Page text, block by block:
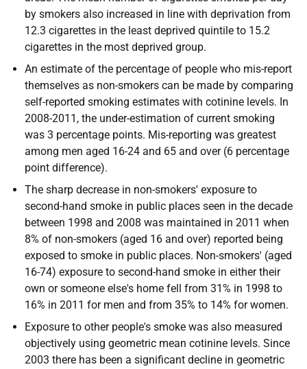
by smokers also increased in line with deprivation from
12.3 cigarettes in the least deprived quintile to 15.2
cigarettes in the most deprived group.
An estimate of the percentage of people who mis-report
themselves as non-smokers can be made by comparing
self-reported smoking estimates with cotinine levels. In
2008-2011, the under-estimation of current smoking
was 3 percentage points. Mis-reporting was greatest
among men aged 16-24 and 65 and over (6 percentage
point difference).
The sharp decrease in non-smokers' exposure to
second-hand smoke in public places seen in the decade
between 1998 and 2008 was maintained in 2011 when
8% of non-smokers (aged 16 and over) reported being
exposed to smoke in public places. Non-smokers' (aged
16-74) exposure to second-hand smoke in either their
own or someone else's home fell from 31% in 1998 to
16% in 2011 for men and from 35% to 14% for women.
Exposure to other people's smoke was also measured
objectively using geometric mean cotinine levels. Since
2003 there has been a significant decline in geometric